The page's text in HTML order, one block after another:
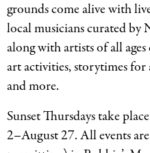
grounds come alive with
local musicians curated by
along with artists of all
art activities, storytimes for
and more.
Sunset Thursdays take
2–August 27. All events